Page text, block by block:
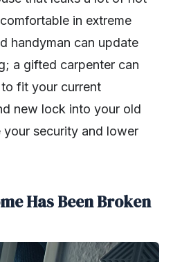
in extreme
handyman can update
a gifted carpenter can
fit your current
new lock into your old
your security and lower
Has Been Broken